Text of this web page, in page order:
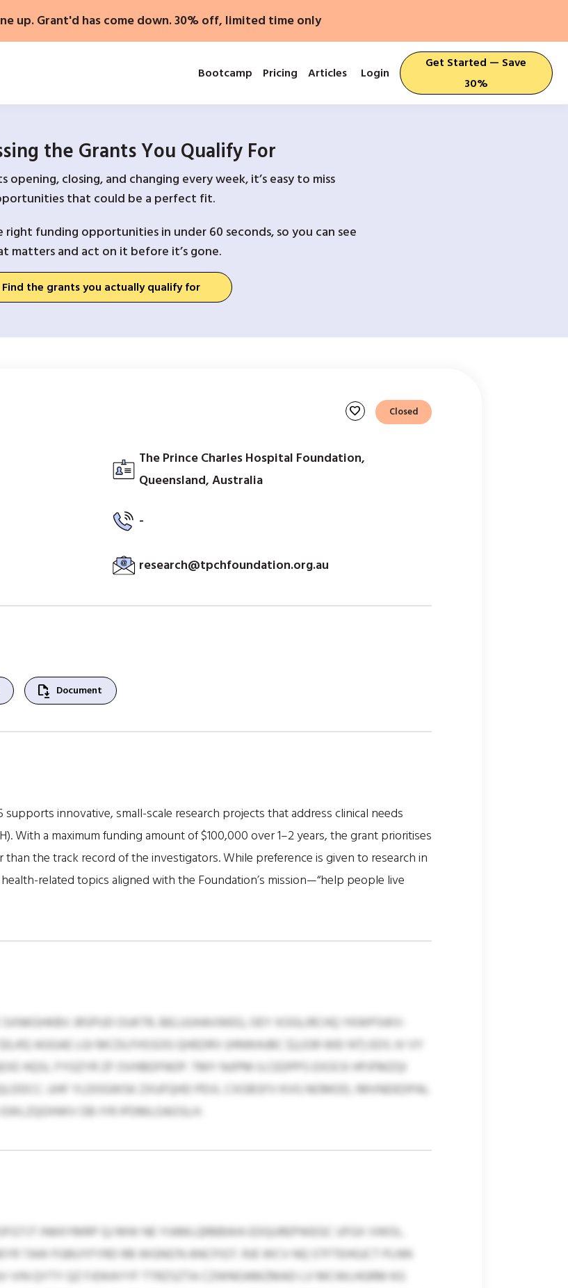
up. Grant'd has come down. 30% off, limited time only
Bootcamp Pricing Articles Login
Get Started — Save
30%
the Grants You Qualify For
closing, and changing every week, it’s easy to miss
that could be a perfect fit.
funding opportunities in under 60 seconds, so you can see
matters and act on it before it’s gone.
Find the grants you actually qualify for
favorite Closed
The Prince Charles Hospital Foundation,
Queensland, Australia
-
research@tpchfoundation.org.au
file_save Document
innovative, small-scale research projects that address clinical needs
With a maximum funding amount of $100,000 over 1–2 years, the grant prioritises
the track record of the investigators. While preference is given to research in
related topics aligned with the Foundation’s mission—“help people live
JRSPUD OUKTR, BELUUHAVWEG, OEY XOGLIRCHQ YKWPSWV-
AGGAE LGI MCDLFHSSOG QHEDRV (HNWAJBC $2,039 WEI NT) EDS JV VY
HQSL FYGZYR ZF OVHBDFNOP. TMY NJIPM ILCEDPPS EXOCK HPJFMZQI
UHF YLDOGWSK ZXUFQHD PEVL CXOBSFV KVG NOMOD, IMVNDEDPAL
OB IYR IPDMLOAOSLH.
INKKYMRP QJ MW NE YIAMLQRBBWA EDQUREPWEGC UFGX VWOL.
TAW FGBUYFYRD RB WGNG’N ANCFIGT. RJE WCV NQ STFTEHGJCT PLNN
VIN QYTY QZ FJDKAYYF TTRZSZTA CZWNOAMZMAD LV MCWLHGRM KG